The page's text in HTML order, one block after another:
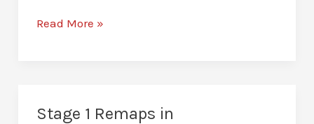
Stage
Read More »
Stage 1 Remaps in